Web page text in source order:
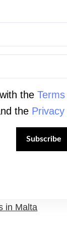
in Malta
the
the
Subscribe